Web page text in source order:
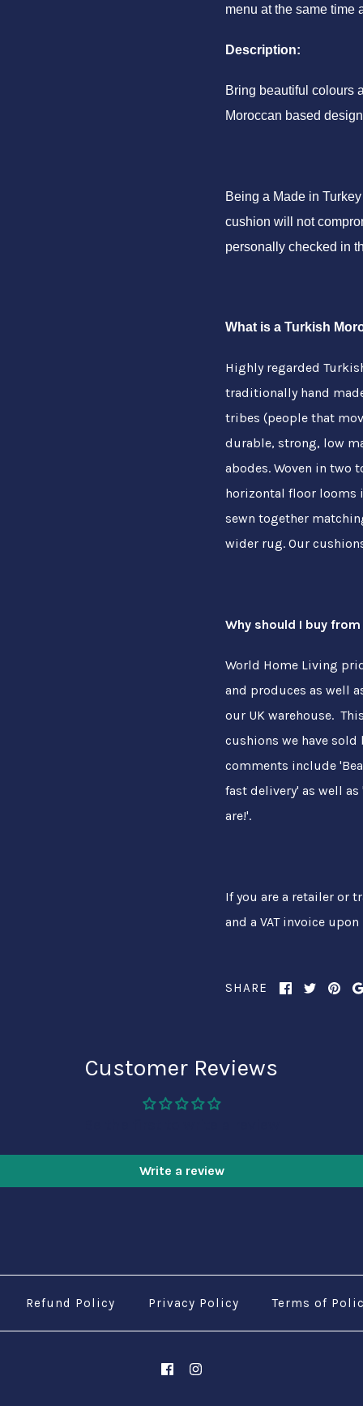
menu at the same time
Description:
Bring beautiful colours
Moroccan based
Being a Made in
cushion will not
personally checked in
What is a Turkish
Highly regarded
traditionally hand
tribes (people that
durable, strong, low
abodes. Woven in two
horizontal floor looms
sewn together
wider rug. Our
Why should I buy from
World Home Living
and produces as well
our UK warehouse.
cushions we have sold
comments include
fast delivery' as well
are!'.
If you are a retailer or
and a VAT invoice
SHARE
Customer Reviews
Write a review
Refund Policy Privacy Policy Terms of